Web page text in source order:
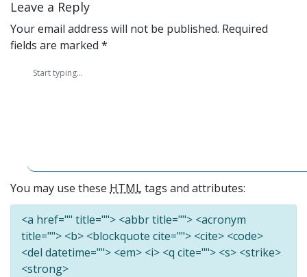
Leave a Reply
Your email address will not be published. Required
fields are marked *
You may use these HTMLtags and attributes:
<a href="" title=""> <abbr title=""> <acronym
title=""> <b> <blockquote cite=""> <cite> <code>
<del datetime=""> <em> <i> <q cite=""> <s> <strike>
<strong>